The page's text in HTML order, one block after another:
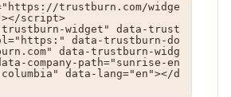
trustburn.com/widge
script>
widget" data-trust
data-trustburn-do
data-trustburn-widg
company-path="sunrise-en
data-lang="en"></d